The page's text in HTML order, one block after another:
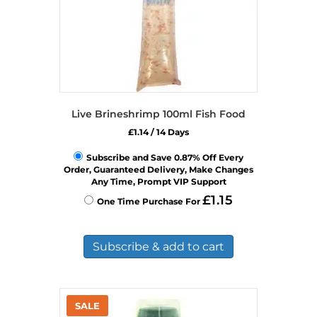
Live Brineshrimp 100ml Fish Food
£1.14/ 14 Days
Subscribe and Save 0.87% Off Every
Order, Guaranteed Delivery, Make Changes
Any Time, Prompt VIP Support
One Time Purchase For £1.15
Subscribe & add to cart